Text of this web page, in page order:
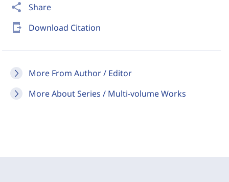
share Share
send_to_mobile Download Citation
More From Author / Editor
More About Series / Multi-volume Works